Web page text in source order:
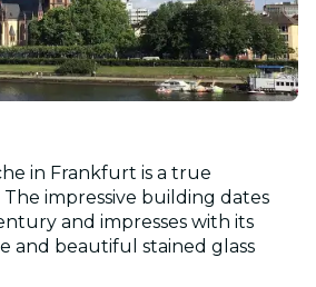
in Frankfurt is a true
impressive building dates
and impresses with its
and beautiful stained glass